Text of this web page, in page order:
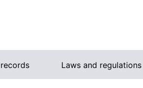
Laws and regulations